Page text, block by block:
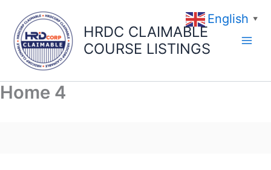
content
HRDC CLAIMABLE
COURSE LISTINGS
Home 4
English ▼